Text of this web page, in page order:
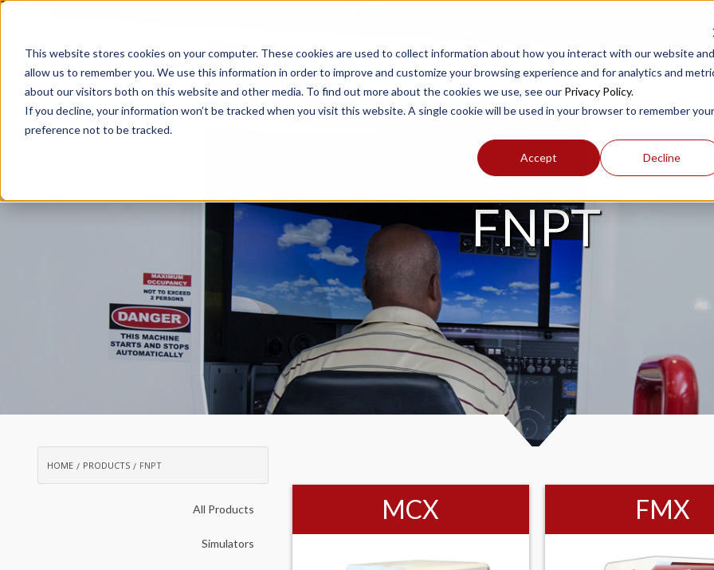
This website stores cookies on your computer. These cookies are used to collect information about how you interact with our website and
allow us to remember you. We use this information in order to improve and customize your browsing experience and for analytics and
about our visitors both on this website and other media. To find out more about the cookies we use, see our Privacy Policy.
If you decline, your information won’t be tracked when you visit this website. A single cookie will be used in your browser to remember your
preference not to be tracked.
Accept Decline
PRODUCTS SUPPORT
FNPT
HOME PRODUCTS FNPT
All Products
Simulators
MCX FMX